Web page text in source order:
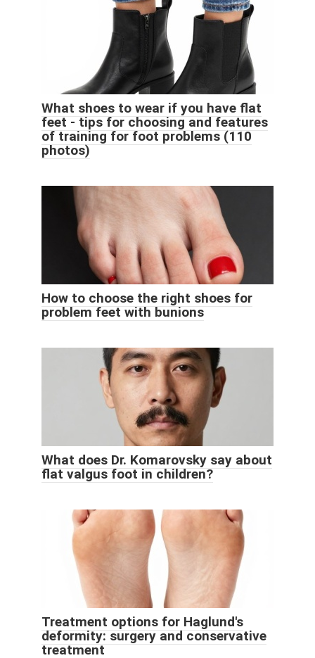
What shoes to wear if you have flat
feet - tips for choosing and features
of training for foot problems (110
photos)
How to choose the right shoes for
problem feet with bunions
What does Dr. Komarovsky say about
flat valgus foot in children?
Treatment options for Haglund's
deformity: surgery and conservative
treatment